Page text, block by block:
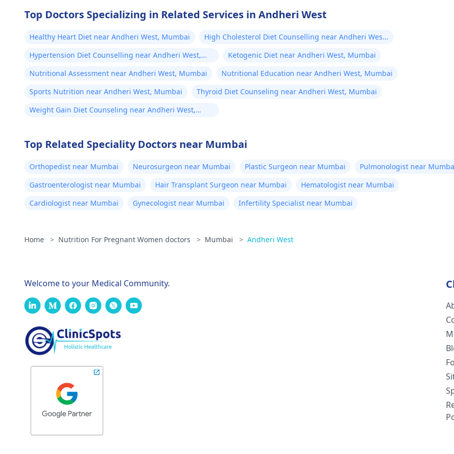
Top Doctors Specializing in Related Services in Andheri West
Healthy Heart Diet near Andheri West, Mumbai
High Cholesterol Diet Counselling near Andheri West,
Hypertension Diet Counselling near Andheri West,
Ketogenic Diet near Andheri West, Mumbai
Nutritional Assessment near Andheri West, Mumbai
Nutritional Education near Andheri West, Mumbai
Sports Nutrition near Andheri West, Mumbai
Thyroid Diet Counseling near Andheri West, Mumbai
Weight Gain Diet Counseling near Andheri West,
Top Related Speciality Doctors near Mumbai
Orthopedist near Mumbai Neurosurgeon near Mumbai Plastic Surgeon near Mumbai
Pulmonologist near
Gastroenterologist near Mumbai
Hair Transplant Surgeon near Mumbai
Hematologist near Mumbai
Cardiologist near Mumbai
Gynecologist near Mumbai Infertility Specialist near Mumbai
Home > Nutrition For Pregnant Women doctors > Mumbai > Andheri West
Welcome to your Medical Community.